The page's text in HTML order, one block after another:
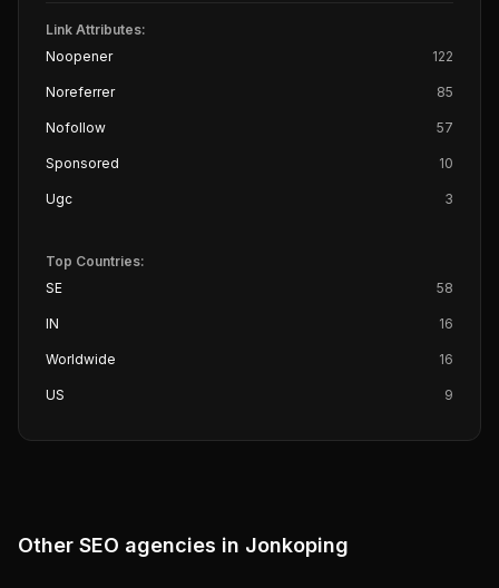
Link Attributes:
Noopener
122
Noreferrer 85
Nofollow 57
Sponsored 10
Ugc 3
Top Countries:
SE
58
IN 16
Worldwide 16
US 9
Other SEO agencies in Jonkoping